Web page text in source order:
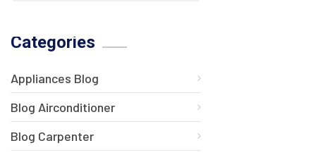
Categories
Appliances Blog
Blog Airconditioner
Blog Carpenter